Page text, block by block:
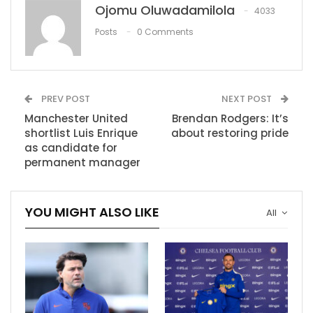
toes, to be honest,” he said. “Actually, we have no
chance to catch them, but it doesn’t mean we won’t
play the best possible season for us.
second to none with…
Dec 7, 2020
Arteta: “It was a great test for us.”
WWE Tribute to the Troops results
Dec 7, 2020
Ojomu Oluwadamilola
4033
Posts
0 Comments
PREV POST
Manchester United
shortlist Luis Enrique
as candidate for
permanent manager
NEXT POST
Brendan Rodgers: It’s
about restoring pride
All
YOU MIGHT ALSO LIKE